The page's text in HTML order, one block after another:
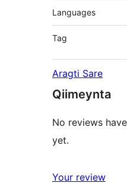
Languages
Tag
Aragti Sare
Qiimeynta
No reviews
yet.
Your review